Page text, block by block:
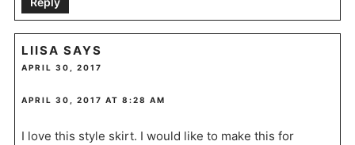
LIISA SAYS
APRIL 30, 2017
APRIL 30, 2017 AT 8:28 AM
I love this style skirt. I would like to make this for